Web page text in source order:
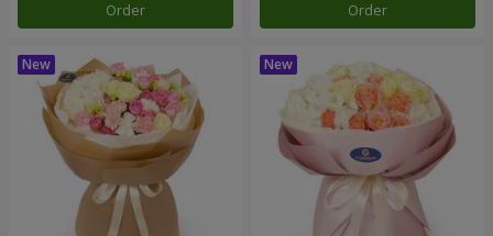
Order Order